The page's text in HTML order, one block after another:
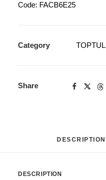
Code: FACB6E25
Category TOPTUL
Share
DESCRIPTION
DESCRIPTION